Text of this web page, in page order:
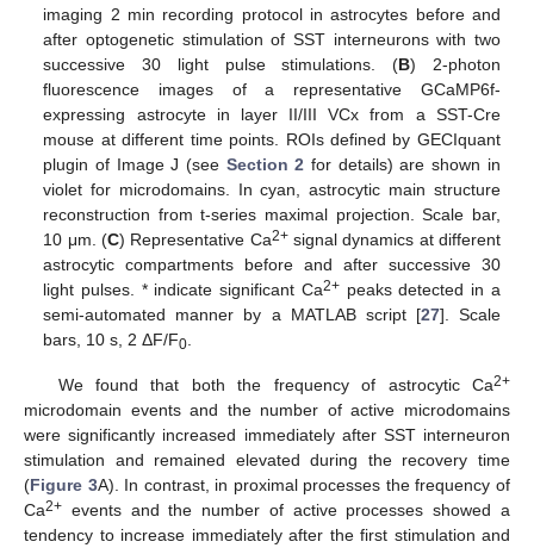
imaging 2 min recording protocol in astrocytes before and
after optogenetic stimulation of SST interneurons with two
successive 30 light pulse stimulations. (B) 2-photon
fluorescence images of a representative GCaMP6f-
expressing astrocyte in layer II/III VCx from a SST-Cre
mouse at different time points. ROIs defined by GECIquant
plugin of Image J (see Section 2 for details) are shown in
violet for microdomains. In cyan, astrocytic main structure
reconstruction from t-series maximal projection. Scale bar,
10 μm. (C) Representative Ca2+signal dynamics at different
astrocytic compartments before and after successive 30
light pulses. * indicate significant Ca2+peaks detected in a
semi-automated manner by a MATLAB script [27]. Scale
bars, 10 s, 2 ΔF/F0
We found that both the frequency of astrocytic Ca2+
microdomain events and the number of active microdomains
were significantly increased immediately after SST interneuron
stimulation and remained elevated during the recovery time
(Figure 3A). In contrast, in proximal processes the frequency of
Ca2+ events and the number of active processes showed a
tendency to increase immediately after the first stimulation and